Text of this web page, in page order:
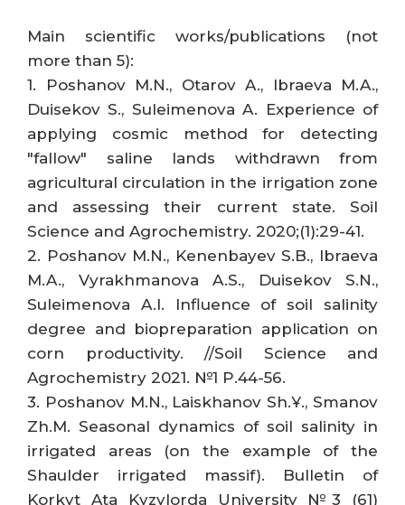
Main scientific works/publications (not
more than 5):
1. Poshanov M.N., Otarov A., Ibraeva M.A.,
Duisekov S., Suleimenova A. Experience of
applying cosmic method for detecting
"fallow" saline lands withdrawn from
agricultural circulation in the irrigation zone
and assessing their current state. Soil
Science and Agrochemistry. 2020;(1):29-41.
2. Poshanov M.N., Kenenbayev S.B., Ibraeva
M.A., Vyrakhmanova A.S., Duisekov S.N.,
Suleimenova A.I. Influence of soil salinity
degree and biopreparation application on
corn productivity. //Soil Science and
Agrochemistry 2021. №1 P.44-56.
3. Poshanov M.N., Laiskhanov Sh.Ұ., Smanov
Zh.M. Seasonal dynamics of soil salinity in
irrigated areas (on the example of the
Shaulder irrigated massif). Bulletin of
Korkyt Ata Kyzylorda University №3 (61)